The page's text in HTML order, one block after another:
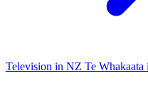
Television in NZ Te Whakaata